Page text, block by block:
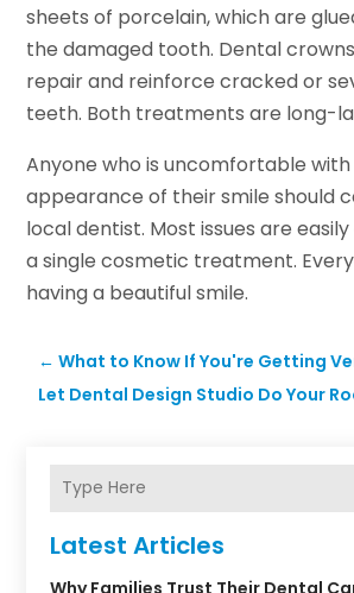
sheets of porcelain, which are
the damaged tooth. Dental
repair and reinforce cracked or
teeth. Both treatments are long-
Anyone who is uncomfortable
appearance of their smile should
local dentist. Most issues are
a single cosmetic treatment.
having a beautiful smile.
←What to Know If You're Getting
Let Dental Design Studio Do Your
Latest Articles
Why Families Trust Their Dental